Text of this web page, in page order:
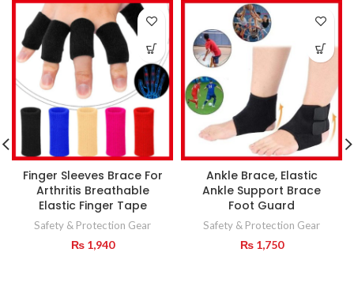
Finger Sleeves Brace For
Arthritis Breathable
Elastic Finger Tape
Safety & Protection Gear
₨1,940
Ankle Brace, Elastic
Ankle Support Brace
Foot Guard
Safety & Protection Gear
₨1,750